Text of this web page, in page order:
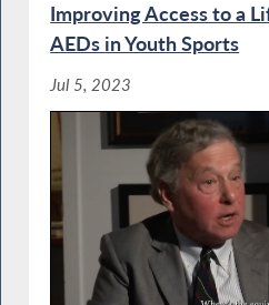
Improving Access to a
AEDs in Youth Sports
Jul 5, 2023